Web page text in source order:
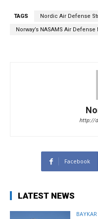
TAGS Nordic Air Defense
Norway’s NASAMS Air
http://
Facebook
LATEST NEWS
BAYKAR